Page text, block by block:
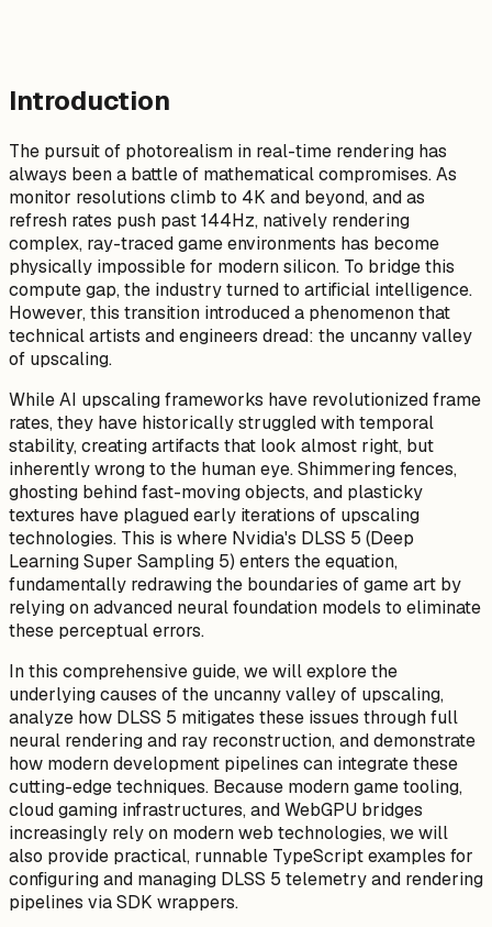
Introduction
The pursuit of photorealism in real-time rendering has
always been a battle of mathematical compromises. As
monitor resolutions climb to 4K and beyond, and as
refresh rates push past 144Hz, natively rendering
complex, ray-traced game environments has become
physically impossible for modern silicon. To bridge this
compute gap, the industry turned to artificial intelligence.
However, this transition introduced a phenomenon that
technical artists and engineers dread: the uncanny valley
of upscaling.
While AI upscaling frameworks have revolutionized frame
rates, they have historically struggled with temporal
stability, creating artifacts that look almost right, but
inherently wrong to the human eye. Shimmering fences,
ghosting behind fast-moving objects, and plasticky
textures have plagued early iterations of upscaling
technologies. This is where Nvidia's DLSS 5 (Deep
Learning Super Sampling 5) enters the equation,
fundamentally redrawing the boundaries of game art by
relying on advanced neural foundation models to eliminate
these perceptual errors.
In this comprehensive guide, we will explore the
underlying causes of the uncanny valley of upscaling,
analyze how DLSS 5 mitigates these issues through full
neural rendering and ray reconstruction, and demonstrate
how modern development pipelines can integrate these
cutting-edge techniques. Because modern game tooling,
cloud gaming infrastructures, and WebGPU bridges
increasingly rely on modern web technologies, we will
also provide practical, runnable TypeScript examples for
configuring and managing DLSS 5 telemetry and rendering
pipelines via SDK wrappers.